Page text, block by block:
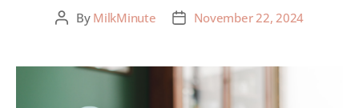
By MilkMinute November 22, 2024